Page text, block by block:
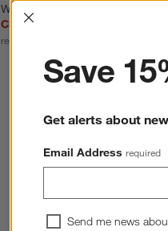
Weck 3-Liter Glass Barrel
Clearance CAD 11.97
reg. CAD 39.95
Overall
Interrupter
Save
Get alerts about
Email Address required
Send me news